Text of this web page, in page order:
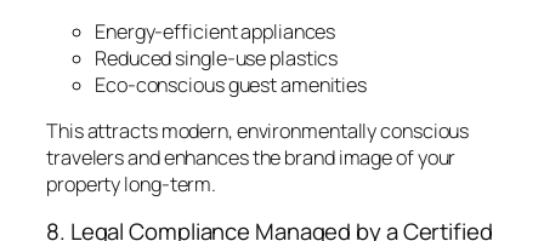
Energy-efficient appliances
Reduced single-use plastics
Eco-conscious guest amenities
This attracts modern, environmentally conscious
travelers and enhances the brand image of your
property long-term.
8. Legal Compliance Managed by a Certified